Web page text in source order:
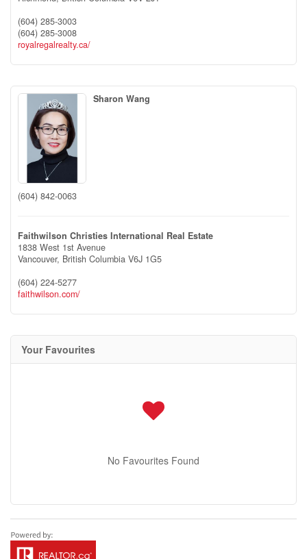
(604) 285-3003
(604) 285-3008
royalregalrealty.ca/
Sharon Wang
(604) 842-0063
Faithwilson Christies International Real Estate
1838 West 1st Avenue
Vancouver, British Columbia V6J 1G5
(604) 224-5277
faithwilson.com/
Your Favourites
No Favourites Found